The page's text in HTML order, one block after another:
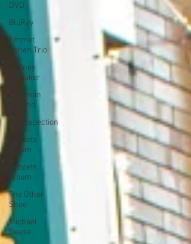
DVD
BluRay
Emmet
Cohen Trio
Rodney
Whitaker
Common
Ground
Outrospection
Puppets
Album
Puppets
Album
The Other
Shoe
Michael
Dease